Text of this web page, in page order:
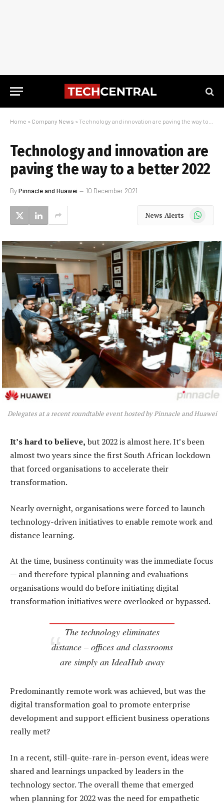
Home » Company News » Technology and innovation are paving the way to a better 2022
Technology and innovation are
paving the way to a better 2022
ByPinnacle and Huawei 10 December 2021
News Alerts WhatsApp
Delegates at a recent roundtable event hosted by Pinnacle and Huawei
It’s hard to believe, but 2022 is almost here. It’s been
almost two years since the first South African lockdown
that forced organisations to accelerate their
transformation.
Nearly overnight, organisations were forced to launch
technology-driven initiatives to enable remote work and
distance learning.
At the time, business continuity was the immediate focus
— and therefore typical planning and evaluations
organisations would do before initiating digital
transformation initiatives were overlooked or bypassed.
The technology eliminates
distance – offices and classrooms
are simply an IdeaHub away
Predominantly remote work was achieved, but was the
digital transformation goal to promote enterprise
development and support efficient business operations
really met?
In a recent, still-quite-rare in-person event, ideas were
shared and learnings unpacked by leaders in the
technology sector. The overall theme that emerged
when planning for 2022 was the need for empathetic